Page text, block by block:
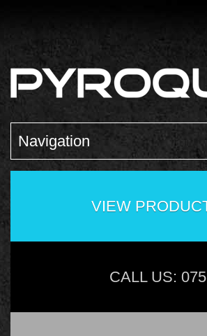
Navigation
VIEW
CALL US: